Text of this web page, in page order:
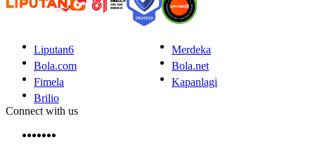
Liputan6
Merdeka
Bola.com
Bola.net
Fimela
Kapanlagi
Brilio
Connect with us